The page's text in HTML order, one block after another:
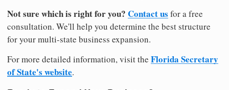
Not sure which is right for you? Contact us for a free
consultation. We'll help you determine the best structure
for your multi-state business expansion.
For more detailed information, visit the Florida Secretary
of State's website.